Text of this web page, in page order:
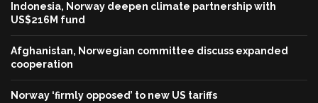
Indonesia, Norway deepen climate partnership with
US$216M fund
Afghanistan, Norwegian committee discuss expanded
cooperation
Norway ‘firmly opposed’ to new US tariffs